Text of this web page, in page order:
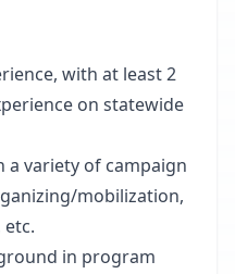
with at least 2
on statewide
variety of campaign
mobilization,
in program